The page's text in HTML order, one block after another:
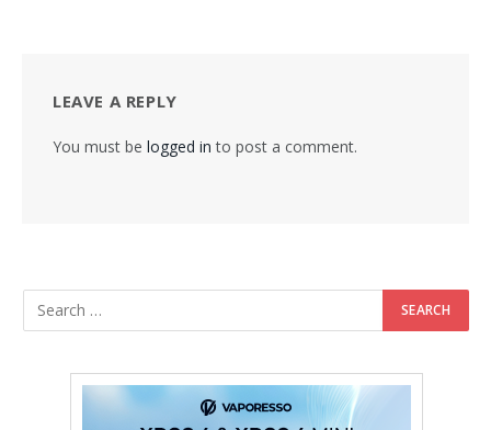
LEAVE A REPLY
You must be logged in to post a comment.